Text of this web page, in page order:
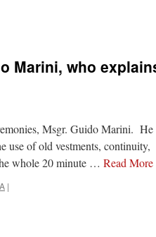
Marini, who
Msgr. Guido Marini. He
use of old vestments, continuity,
whole 20 minute … Read More
|